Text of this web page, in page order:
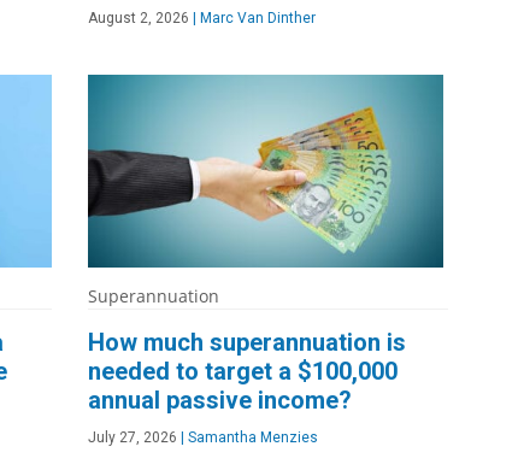
August 2, 2026 Marc Van Dinther
Superannuation
How much superannuation is
needed to target a $100,000
annual passive income?
July 27, 2026 Samantha Menzies